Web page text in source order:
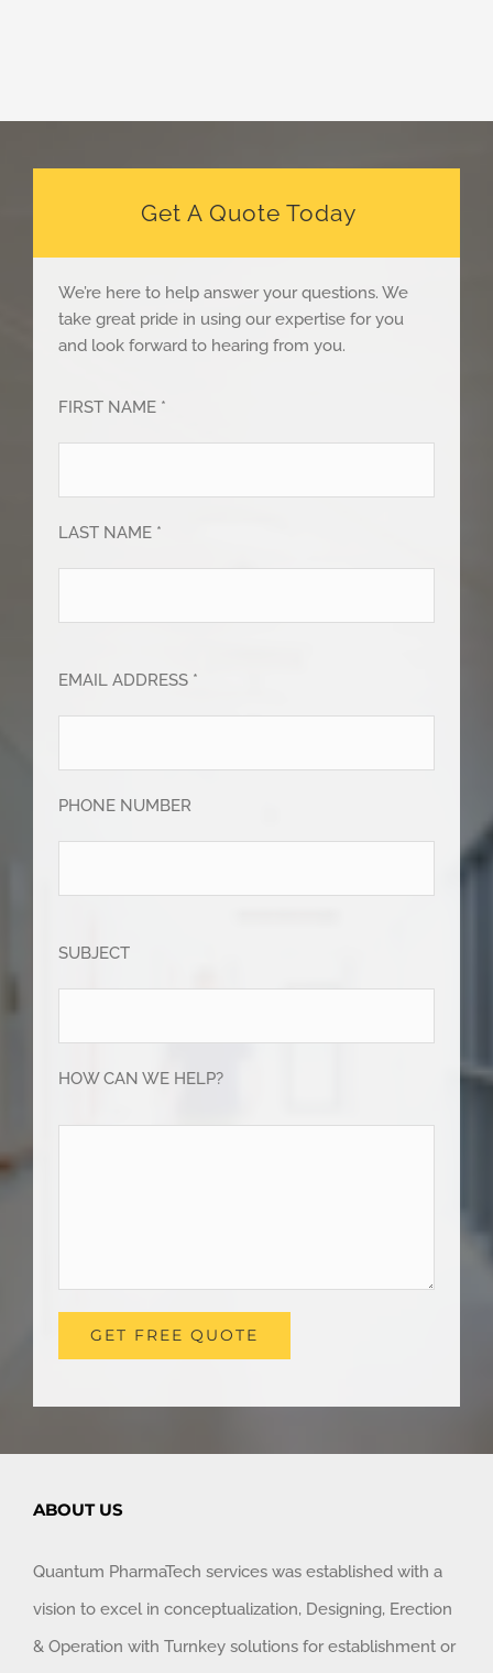
Get A Quote Today
We’re here to help answer your questions. We
take great pride in using our expertise for you
and look forward to hearing from you.
FIRST NAME *
LAST NAME *
EMAIL ADDRESS *
PHONE NUMBER
SUBJECT
HOW CAN WE HELP?
ABOUT US
Quantum PharmaTech services was established with a
vision to excel in conceptualization, Designing, Erection
& Operation with Turnkey solutions for establishment or